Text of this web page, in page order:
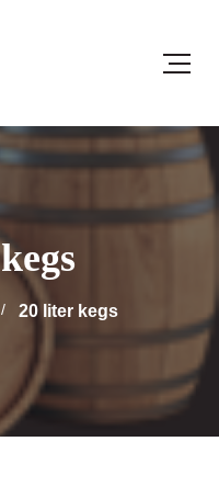
20 liter kegs